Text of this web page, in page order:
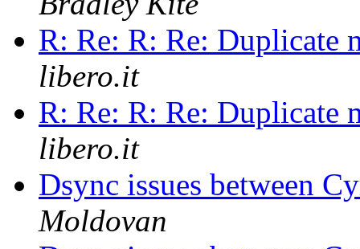
R: Re: R: Re: Duplicate
libero.it
R: Re: R: Re: Duplicate
libero.it
Dsync issues between
Moldovan